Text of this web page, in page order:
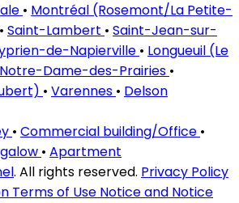
• Montréal (Rosemont/La Petite-
• Saint-Lambert • Saint-Jean-sur-
de-Napierville • Longueuil (Le
Notre-Dame-des-Prairies •
• Varennes • Delson
• Commercial building/Office •
• Apartment
. All rights reserved. Privacy Policy
Terms of Use Notice and Notice